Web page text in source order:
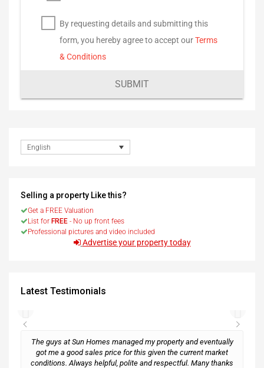
By requesting details and submitting this
form, you hereby agree to accept ourTerms
& Conditions
SUBMIT
English
Selling a property Like this?
Get a FREE Valuation
List for FREE - No up front fees
Professional pictures and video included
Advertise your property today
Latest Testimonials
The guys at Sun Homes managed my property and eventually
got me a good sales price for this given the current market
conditions. Always helpful, polite and respectful. Many thanks